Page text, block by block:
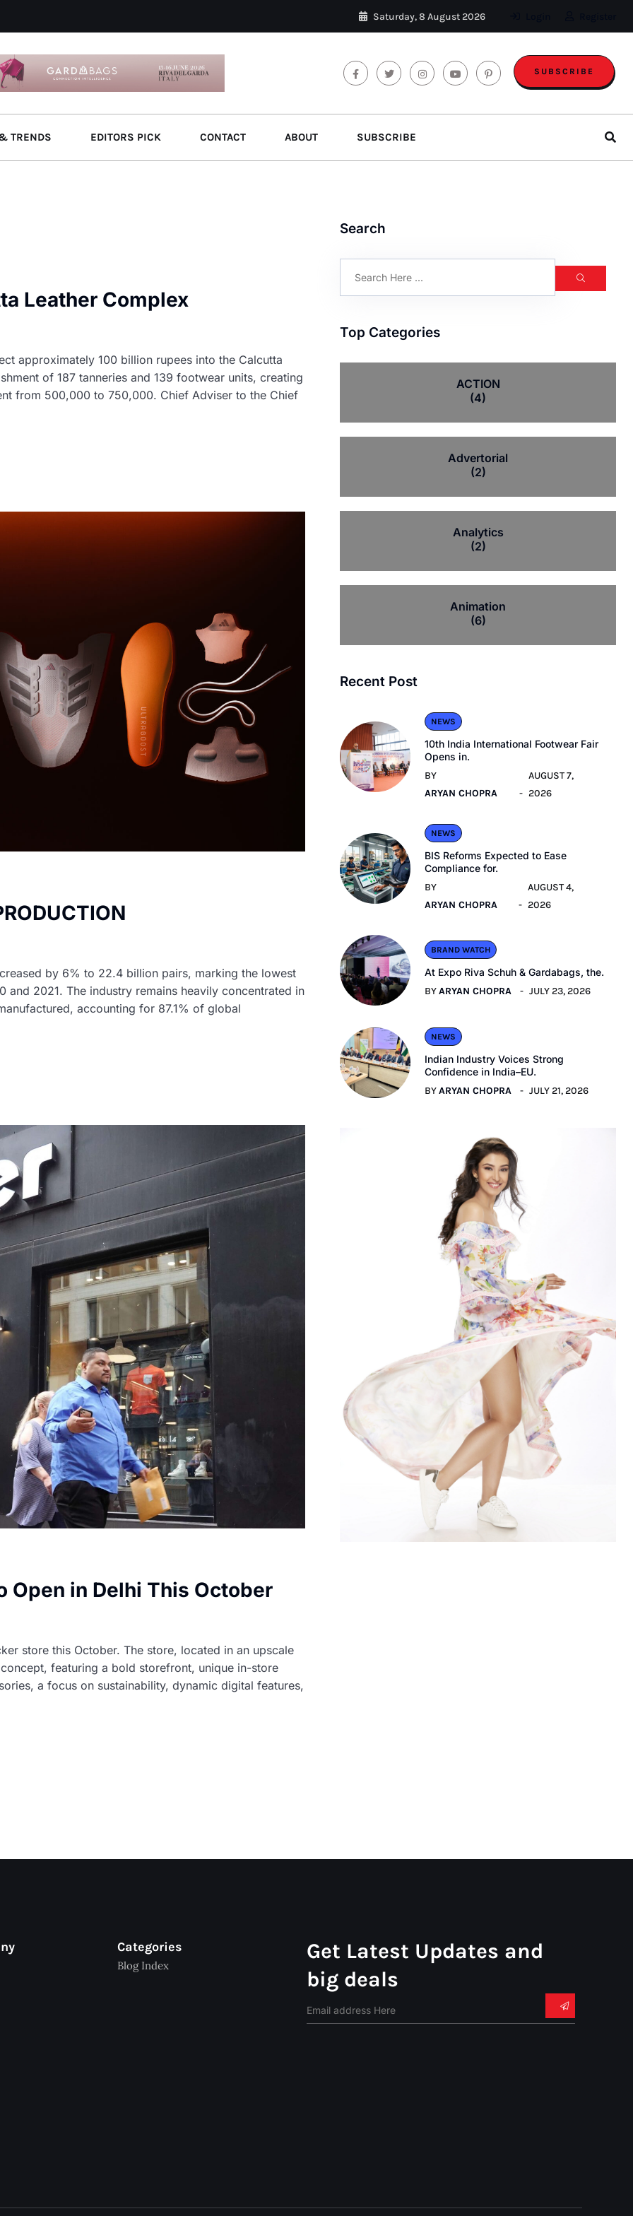
Saturday, 8 August 2026
SUBSCRIBE
TRENDS EDITORS PICK CONTACT ABOUT SUBSCRIBE
Leather Complex
approximately 100 billion rupees into the Calcutta
of 187 tanneries and 139 footwear units, creating
from 500,000 to 750,000. Chief Adviser to the Chief
by 6% to 22.4 billion pairs, marking the lowest
2021. The industry remains heavily concentrated in
accounting for 87.1% of global
Open in Delhi This October
store this October. The store, located in an upscale
featuring a bold storefront, unique in-store
a focus on sustainability, dynamic digital features,
Search
Top Categories
ACTION
(4)
Advertorial
(2)
Analytics
(2)
Animation
(6)
Recent Post
NEWS
10th India International Footwear Fair
Opens in.
BY
ARYAN CHOPRA
AUGUST 7,
2026
NEWS
BIS Reforms Expected to Ease
Compliance for.
BY
ARYAN CHOPRA
AUGUST 4,
2026
BRAND WATCH
At Expo Riva Schuh & Gardabags, the.
BYARYAN CHOPRA JULY 23, 2026
NEWS
Indian Industry Voices Strong
Confidence in India–EU.
BYARYAN CHOPRA JULY 21, 2026
Categories
Blog Index
Get Latest Updates and
big deals